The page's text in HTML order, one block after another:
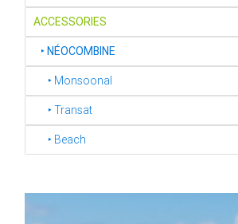
ACCESSORIES
‣NÉOCOMBINE
‣ Monsoonal
‣ Transat
‣ Beach